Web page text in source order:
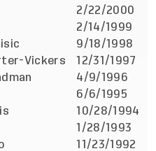
2/22/2000
2/14/1999
9/18/1998
Vickers 12/31/1997
4/9/1996
6/6/1995
10/28/1994
1/28/1993
11/23/1992